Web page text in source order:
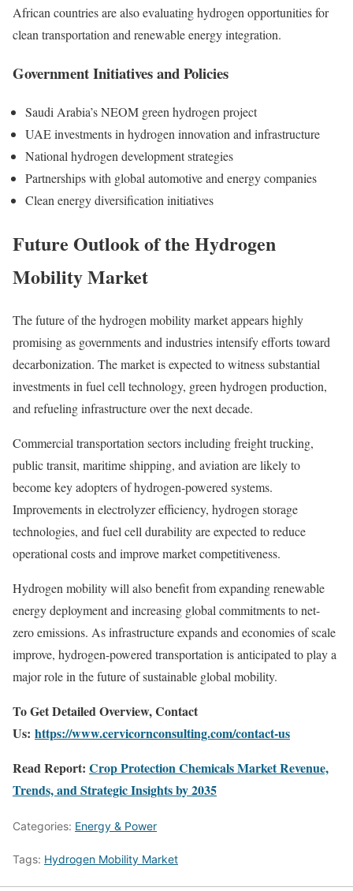
African countries are also evaluating hydrogen opportunities for
clean transportation and renewable energy integration.
Government Initiatives and Policies
Saudi Arabia’s NEOM green hydrogen project
UAE investments in hydrogen innovation and infrastructure
National hydrogen development strategies
Partnerships with global automotive and energy companies
Clean energy diversification initiatives
Future Outlook of the Hydrogen
Mobility Market
The future of the hydrogen mobility market appears highly
promising as governments and industries intensify efforts toward
decarbonization. The market is expected to witness substantial
investments in fuel cell technology, green hydrogen production,
and refueling infrastructure over the next decade.
Commercial transportation sectors including freight trucking,
public transit, maritime shipping, and aviation are likely to
become key adopters of hydrogen-powered systems.
Improvements in electrolyzer efficiency, hydrogen storage
technologies, and fuel cell durability are expected to reduce
operational costs and improve market competitiveness.
Hydrogen mobility will also benefit from expanding renewable
energy deployment and increasing global commitments to net-
zero emissions. As infrastructure expands and economies of scale
improve, hydrogen-powered transportation is anticipated to play a
major role in the future of sustainable global mobility.
To Get Detailed Overview, Contact
Us: https://www.cervicornconsulting.com/contact-us
Read Report: Crop Protection Chemicals Market Revenue,
Trends, and Strategic Insights by 2035
Categories: Energy & Power
Tags: Hydrogen Mobility Market